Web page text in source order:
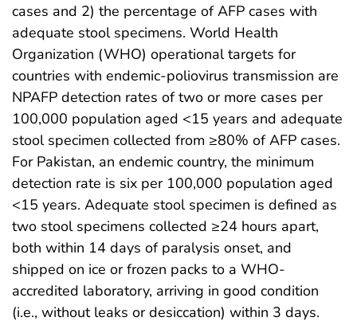
cases and 2) the percentage of AFP cases with
adequate stool specimens. World Health
Organization (WHO) operational targets for
countries with endemic-poliovirus transmission are
NPAFP detection rates of two or more cases per
100,000 population aged <15 years and adequate
stool specimen collected from ≥80% of AFP cases.
For Pakistan, an endemic country, the minimum
detection rate is six per 100,000 population aged
<15 years. Adequate stool specimen is defined as
two stool specimens collected ≥24 hours apart,
both within 14 days of paralysis onset, and
shipped on ice or frozen packs to a WHO-
accredited laboratory, arriving in good condition
(i.e., without leaks or desiccation) within 3 days.